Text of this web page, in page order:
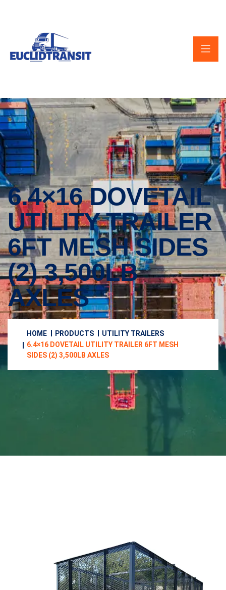
6.4×16 DOVETAIL
UTILITY TRAILER
6FT MESH SIDES
(2) 3,500LB
AXLES
HOME PRODUCTS
UTILITY TRAILERS
6.4×16 DOVETAIL UTILITY TRAILER 6FT MESH
SIDES (2) 3,500LB AXLES